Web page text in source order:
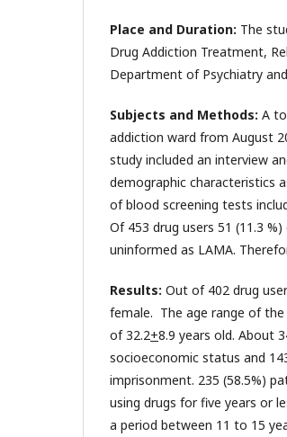
Place and Duration: The
Drug Addiction Treatment,
Department of Psychiatry
Subjects and Methods: A
addiction ward from August
study included an interview
demographic characteristics
of blood screening tests
Of 453 drug users 51 (11.3
uninformed as LAMA.
Results: Out of 402 drug
female. The age range of
of 32.2+8.9 years old. About
socioeconomic status and
imprisonment. 235 (58.5%)
using drugs for five years or
a period between 11 to 15